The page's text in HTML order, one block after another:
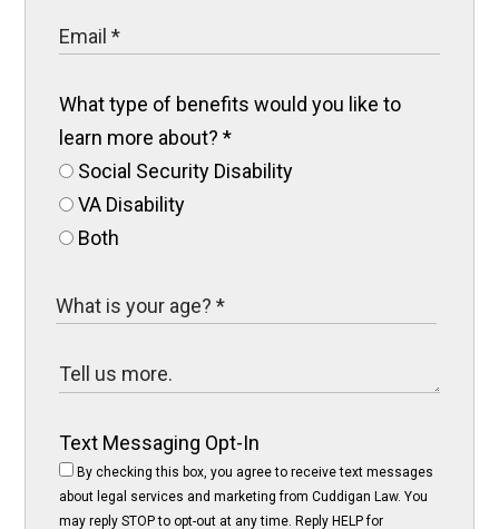
What type of benefits would you like to
learn more about?*
Social Security Disability
VA Disability
Both
Text Messaging Opt-In
By checking this box, you agree to receive text messages
about legal services and marketing from Cuddigan Law. You
may reply STOP to opt-out at any time. Reply HELP for